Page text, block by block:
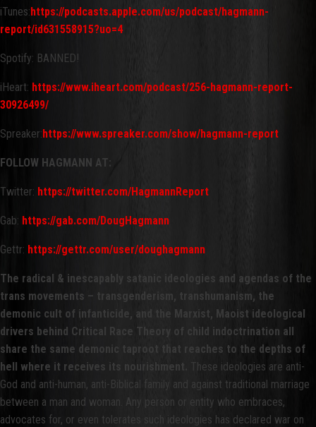
iTunes:https://podcasts.apple.com/us/podcast/hagmann-
report/id631558915?uo=4
Spotify: BANNED!
iHeart: https://www.iheart.com/podcast/256-hagmann-report-
30926499/
Spreaker:https://www.spreaker.com/show/hagmann-report
FOLLOW HAGMANN AT:
Twitter: https://twitter.com/HagmannReport
Gab: https://gab.com/DougHagmann
Gettr: https://gettr.com/user/doughagmann
The radical & inescapably satanic ideologies and agendas of the
trans movements – transgenderism, transhumanism, the
demonic cult of infanticide, and the Marxist, Maoist ideological
drivers behind Critical Race Theory of child indoctrination all
share the same demonic taproot that reaches to the depths of
hell where it receives its nourishment.
These ideologies are anti-
God and anti-human, anti-Biblical family and against traditional marriage
between a man and woman. Any person or entity who embraces,
advocates for, or even tolerates such ideologies has declared war on